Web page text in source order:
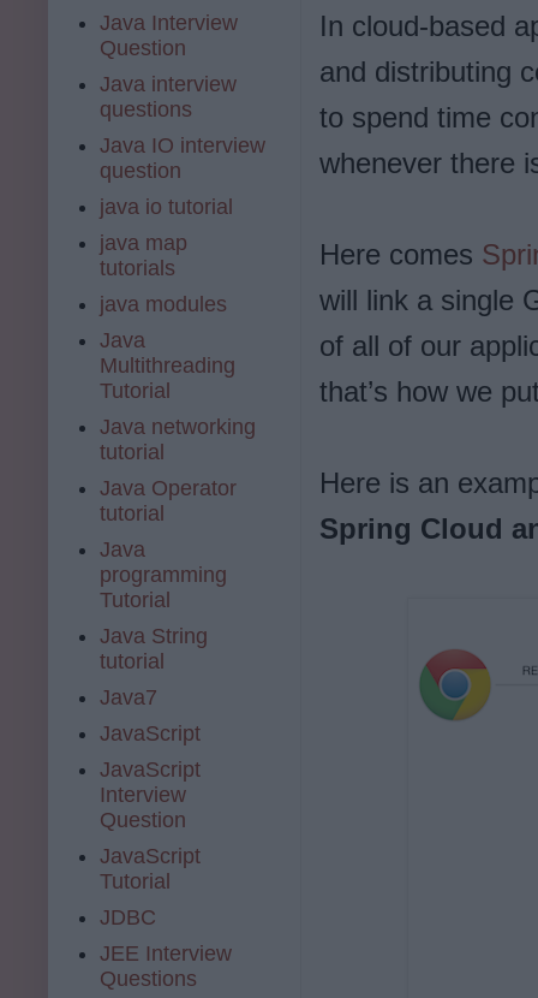
In cloud-based
and distributing
to spend time
whenever there
Here comes
will link a single
of all of our
that’s how we
Here is an
Spring Cloud
Java Interview
Question
Java interview
questions
Java IO interview
question
java io tutorial
java map
tutorials
java modules
Java
Multithreading
Tutorial
Java networking
tutorial
Java Operator
tutorial
Java
programming
Tutorial
Java String
tutorial
Java7
JavaScript
JavaScript
Interview
Question
JavaScript
Tutorial
JDBC
JEE Interview
Questions